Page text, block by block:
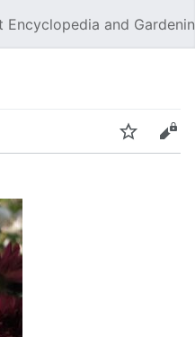
Encyclopedia and
Watch Edit